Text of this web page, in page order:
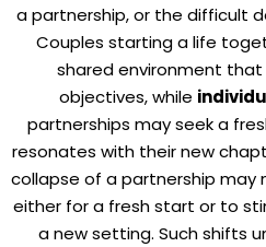
a partnership, or the difficult
Couples starting a life
shared environment
objectives, while
partnerships may seek a
resonates with their new
collapse of a partnership may
either for a fresh start or to
a new setting. Such shifts